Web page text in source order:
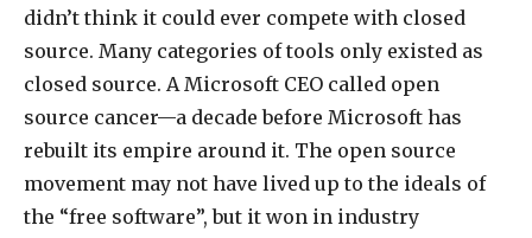
didn’t think it could ever compete with closed
source. Many categories of tools only existed as
closed source. A Microsoft CEO called open
source cancer—a decade before Microsoft has
rebuilt its empire around it. The open source
movement may not have lived up to the ideals of
the “free software”, but it won in industry